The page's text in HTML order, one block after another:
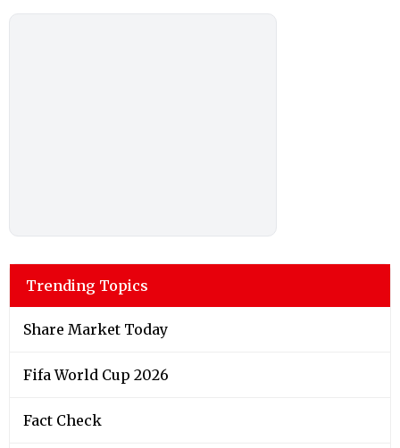
Trending Topics
Share Market Today
Fifa World Cup 2026
Fact Check